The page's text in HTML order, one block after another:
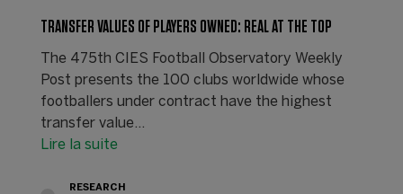
TRANSFER VALUES OF PLAYERS OWNED: REAL AT THE TOP
The 475th CIES Football Observatory Weekly
Post presents the 100 clubs worldwide whose
footballers under contract have the highest
transfer value...
Lire la suite
RESEARCH